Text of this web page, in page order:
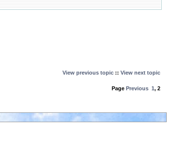
View previous topic :: View next topic
Page Previous 1, 2